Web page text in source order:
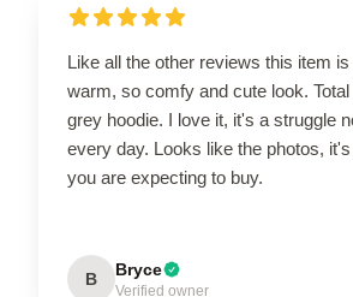
Like all the other reviews this item
warm, so comfy and cute look.
grey hoodie. I love it, it's a struggle
every day. Looks like the photos,
you are expecting to buy.
B Bryce
Verified owner